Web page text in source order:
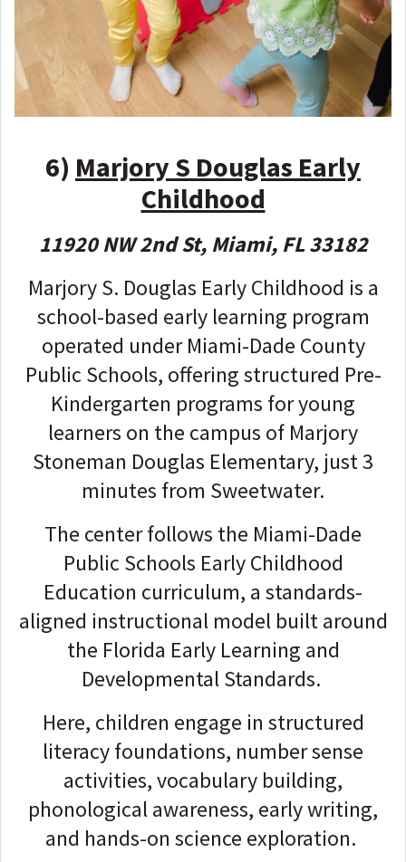
6) Marjory S Douglas Early
Childhood
11920 NW 2nd St, Miami, FL 33182
Marjory S. Douglas Early Childhood is a
school-based early learning program
operated under Miami-Dade County
Public Schools, offering structured Pre-
Kindergarten programs for young
learners on the campus of Marjory
Stoneman Douglas Elementary, just 3
minutes from Sweetwater.
The center follows the Miami-Dade
Public Schools Early Childhood
Education curriculum, a standards-
aligned instructional model built around
the Florida Early Learning and
Developmental Standards.
Here, children engage in structured
literacy foundations, number sense
activities, vocabulary building,
phonological awareness, early writing,
and hands-on science exploration.